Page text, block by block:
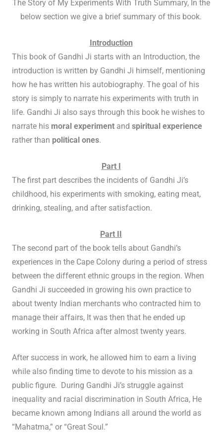
The Story of My Experiments With Truth Summary, In the
below section we give a brief summary of this book.
Introduction
This book of Gandhi Ji starts with an Introduction, the
introduction is written by Gandhi Ji himself, mentioning
how he has written his autobiography. The goal of his
story is simply to narrate his experiments with truth in
life. Gandhi Ji also says through this book he wishes to
narrate his moral experimentand spiritual experience
rather than political ones.
Part I
The first part describes the incidents of Gandhi Ji’s
childhood, his experiments with smoking, eating meat,
drinking, stealing, and after satisfaction.
Part II
The second part of the book tells about Gandhi’s
experiences in the Cape Colony during a period of stress
between the different ethnic groups in the region. When
Gandhi Ji succeeded in growing his own practice to
about twenty Indian merchants who contracted him to
manage their affairs, It was then that he ended up
working in South Africa after almost twenty years.
After success in work, he allowed him to earn a living
while also finding time to devote to his mission as a
public figure. During Gandhi Ji’s struggle against
inequality and racial discrimination in South Africa, He
became known among Indians all around the world as
“Mahatma,” or “Great Soul.”